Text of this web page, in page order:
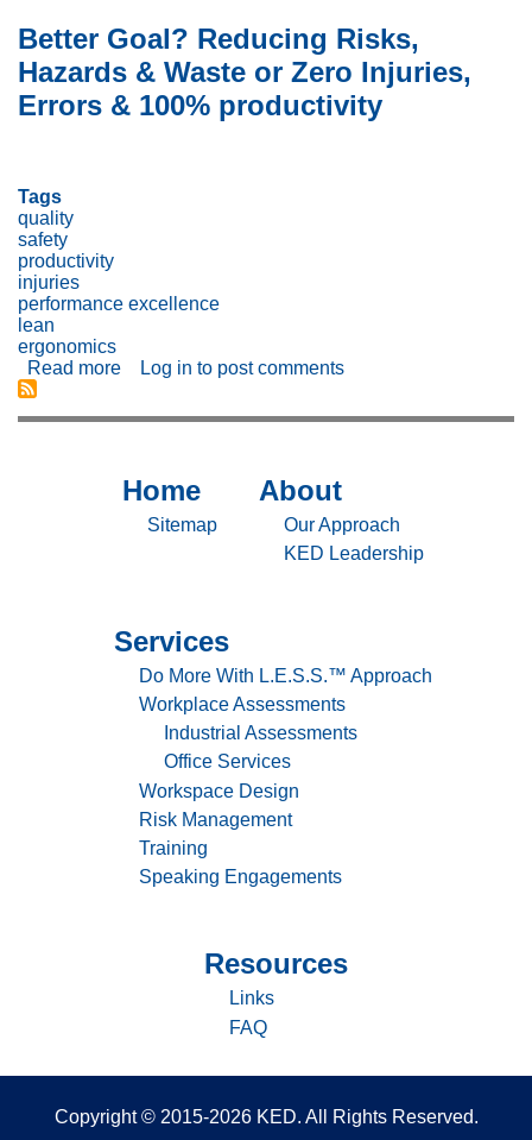
Balancing
Productivity,
Quality,
Safety
(and
Better Goal? Reducing Risks,
Hazards & Waste or Zero Injuries,
Errors & 100% productivity
Tags
quality
safety
productivity
injuries
performance excellence
lean
ergonomics
Read more about
&
Waste
100%
productivity
Log in to post comments
Sitemap
Home
Sitemap
Sitemap
About
About
Our Approach
KED Leadership
Sitemap
Services
Services
Do More With L.E.S.S.™ Approach
Workplace Assessments
Industrial Assessments
Office Services
Workspace Design
Risk Management
Training
Speaking Engagements
Sitemap
Resources
Resources
Links
FAQ
Copyright © 2015-2026 KED. All Rights Reserved.